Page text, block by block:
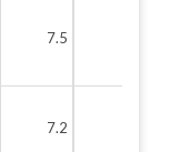
7.5
7.2